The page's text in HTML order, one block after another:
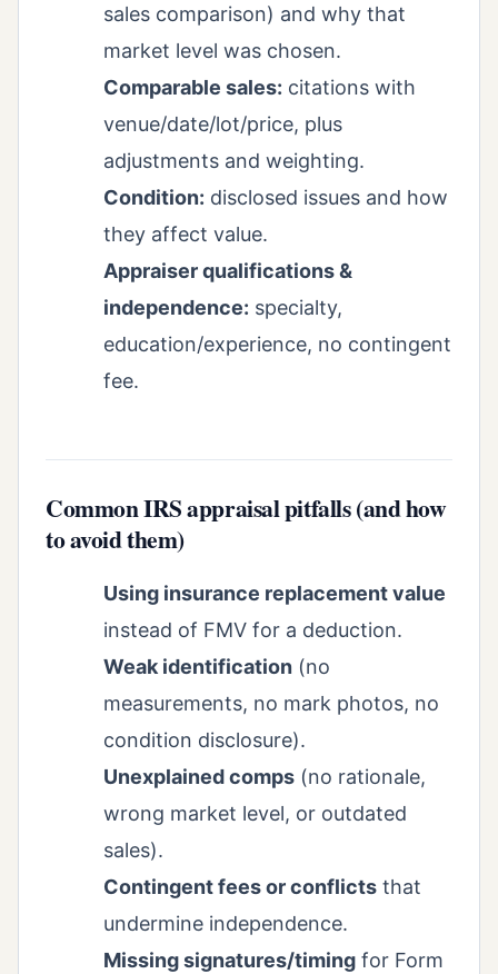
sales comparison) and why that
market level was chosen.
Comparable sales: citations with
venue/date/lot/price, plus
adjustments and weighting.
Condition: disclosed issues and how
they affect value.
Appraiser qualifications &
independence: specialty,
education/experience, no contingent
fee.
Common IRS appraisal pitfalls (and how
to avoid them)
Using insurance replacement value
instead of FMV for a deduction.
Weak identification (no
measurements, no mark photos, no
condition disclosure).
Unexplained comps (no rationale,
wrong market level, or outdated
sales).
Contingent fees or conflicts that
undermine independence.
Missing signatures/timing for Form